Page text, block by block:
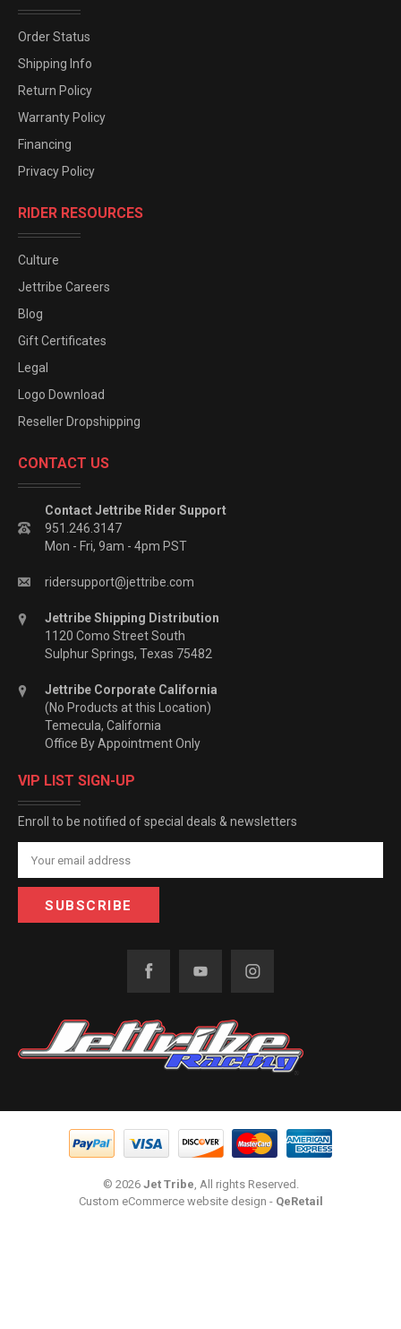
Order Status
Shipping Info
Return Policy
Warranty Policy
Financing
Privacy Policy
RIDER RESOURCES
Culture
Jettribe Careers
Blog
Gift Certificates
Legal
Logo Download
Reseller Dropshipping
CONTACT US
Contact Jettribe Rider Support
951.246.3147
Mon - Fri, 9am - 4pm PST
ridersupport@jettribe.com
Jettribe Shipping Distribution
1120 Como Street South
Sulphur Springs, Texas 75482
Jettribe Corporate California
(No Products at this Location)
Temecula, California
Office By Appointment Only
VIP LIST SIGN-UP
Enroll to be notified of special deals & newsletters
© 2026 Jet Tribe, All rights Reserved.
Custom eCommerce website design - QeRetail